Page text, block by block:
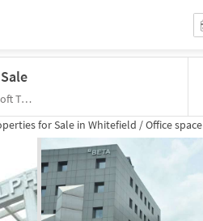
Varthur Main Rd, Ramagondanahalli,, Sigma Soft Tech Park Business Bay
forSale in Whitefield /Office space